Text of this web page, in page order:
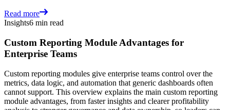
Read more
Insights6 min read
Custom Reporting Module Advantages for
Enterprise Teams
Custom reporting modules give enterprise teams control over the
metrics, data logic, and automation that generic dashboards often
cannot support. This overview explains the main custom reporting
module advantages, from faster insights and clearer profitability